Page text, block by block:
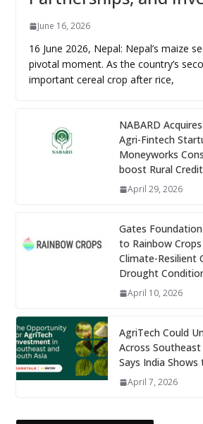
June 16, 2026
16 June 2026, Nepal: Nepal’s maize
pivotal moment. As the country’s
important cereal crop after rice,
NABARD
Agri-Fintech
Moneyworks
boost Rural
April 29, 2026
Gates
to Rainbow
Climate-Resilient
Drought
April 10, 2026
AgriTech Could
Across
Says India Shows
April 7, 2026